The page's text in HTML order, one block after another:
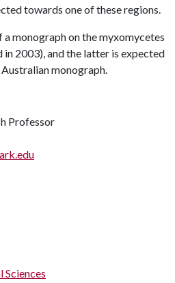
towards one of these regions.
a monograph on the myxomycetes
2003), and the latter is expected
monograph.
Professor